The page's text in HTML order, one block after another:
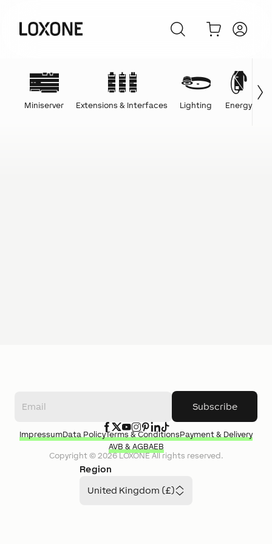
Miniserver Extensions & Interfaces Lighting Energy
Subscribe
Region
United Kingdom (£)
Copyright © 2026LOXONEAll rights reserved.
ImpressumData PolicyTerms & ConditionsPayment & Delivery
AVB & AGBAEB